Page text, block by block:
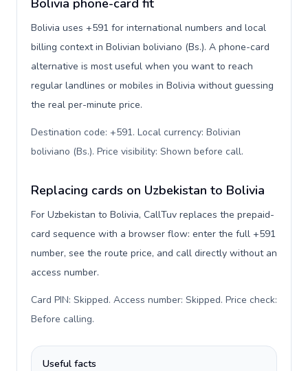
Bolivia phone-card fit
Bolivia uses +591 for international numbers and local
billing context in Bolivian boliviano (Bs.). A phone-card
alternative is most useful when you want to reach
regular landlines or mobiles in Bolivia without guessing
the real per-minute price.
Destination code: +591. Local currency: Bolivian
boliviano (Bs.). Price visibility: Shown before call.
Replacing cards on Uzbekistan to Bolivia
For Uzbekistan to Bolivia, CallTuv replaces the prepaid-
card sequence with a browser flow: enter the full +591
number, see the route price, and call directly without an
access number.
Card PIN: Skipped. Access number: Skipped. Price check:
Before calling.
Useful facts